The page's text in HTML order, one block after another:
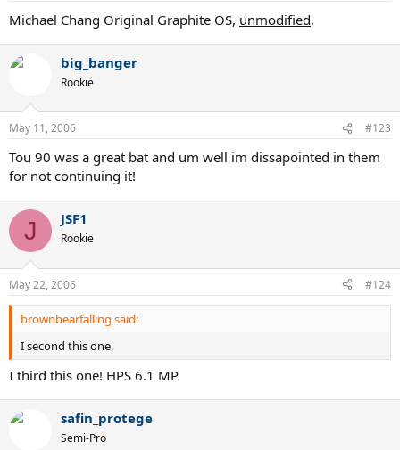
Michael Chang Original Graphite OS, unmodified.
big_banger
Rookie
May 11, 2006 #123
Tou 90 was a great bat and um well im dissapointed in them
for not continuing it!
J JSF1
Rookie
May 22, 2006 #124
brownbearfalling said:
I second this one.
I third this one! HPS 6.1 MP
safin_protege
Semi-Pro